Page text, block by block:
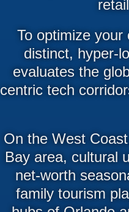
To optimize
distinct, hyper-
evaluates the
centric tech
On the West
Bay area, cultural
net-worth
family tourism